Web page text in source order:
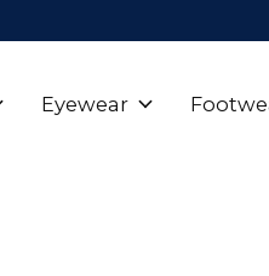
Eyewear